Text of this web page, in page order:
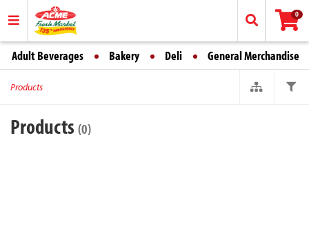
0
Adult Beverages Bakery Deli General Merchandise
Products
Products (0)